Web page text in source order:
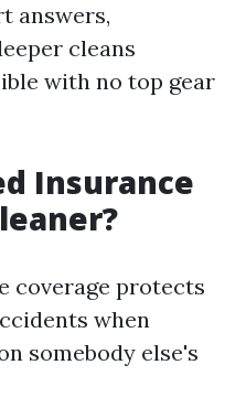
answers,
cleans
with no top gear
Insurance
coverage protects
when
somebody else's